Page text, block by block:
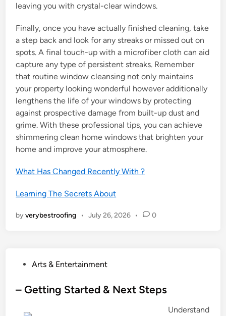
leaving you with crystal-clear windows.
Finally, once you have actually finished cleaning, take
a step back and look for any streaks or missed out on
spots. A final touch-up with a microfiber cloth can aid
capture any type of persistent streaks. Remember
that routine window cleansing not only maintains
your property looking wonderful however additionally
lengthens the life of your windows by protecting
against prospective damage from built-up dust and
grime. With these professional tips, you can achieve
shimmering clean home windows that brighten your
home and improve your atmosphere.
What Has Changed Recently With ?
Learning The Secrets About
byverybestroofing • July 26, 2026 • 0
s
Arts & Entertainment
– Getting Started & Next Steps
Understand